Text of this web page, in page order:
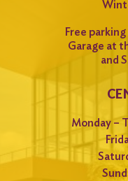
Free
Garage at
and
Monday –